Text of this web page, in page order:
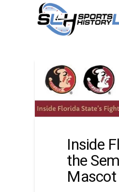
Inside
the
Mascot